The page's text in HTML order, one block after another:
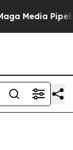
Pipeline'